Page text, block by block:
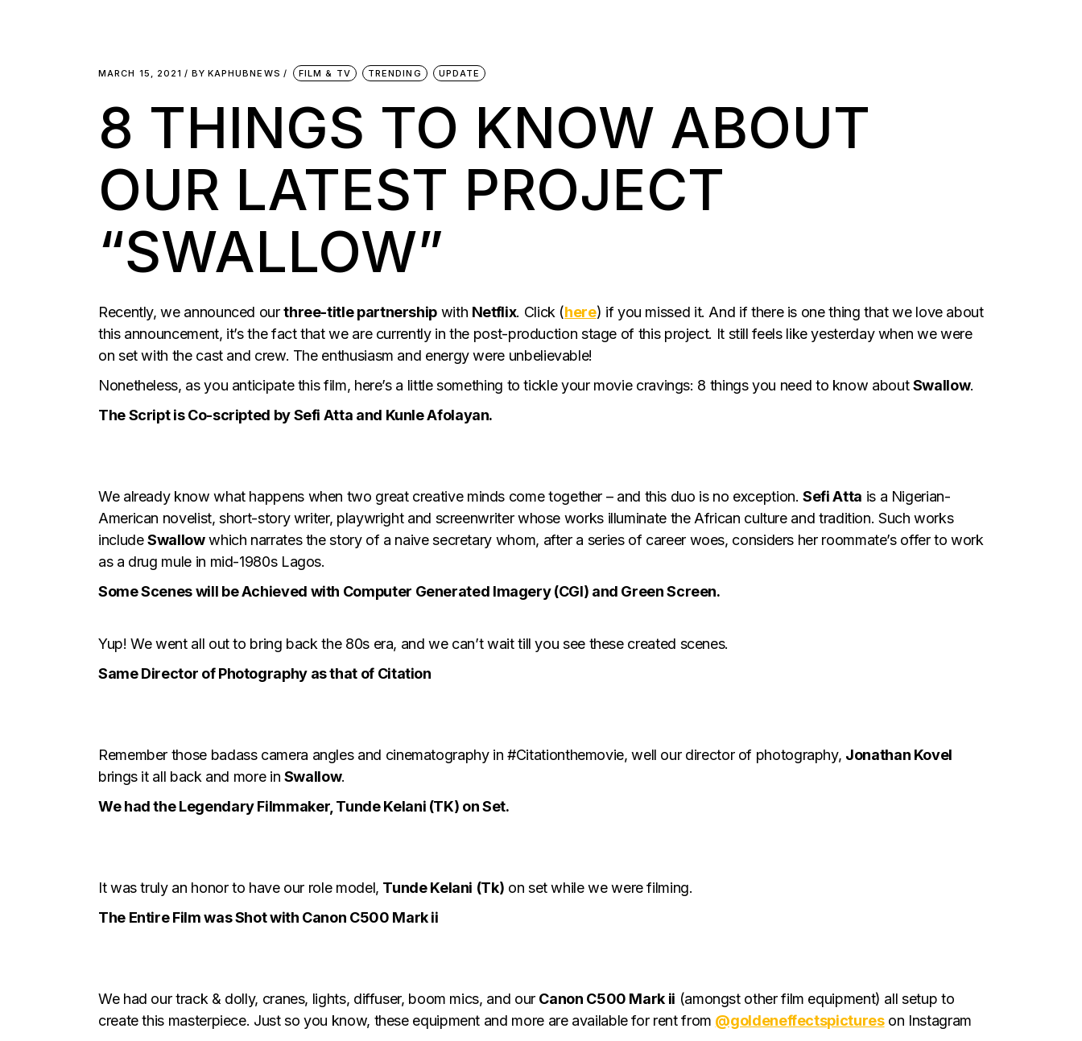
MARCH 15, 2021 BY KAPHUBNEWS FILM & TV TRENDING UPDATE
8 THINGS TO KNOW ABOUT
OUR LATEST PROJECT
“SWALLOW”
Recently, we announced ourthree-title partnership with Netflix. Click (here) if you missed it. And if there is one thing that we love about
this announcement, it’s the fact that we are currently in the post-production stage of this project. It still feels like yesterday when we were
on set with the cast and crew. The enthusiasm and energy were unbelievable!
Nonetheless, as you anticipate this film, here’s a little something to tickle your movie cravings: 8 things you need to know aboutSwallow.
The Script is Co-scripted by Sefi Atta and Kunle Afolayan.
We already know what happens when two great creative minds come together – and this duo is no exception.Sefi Atta is a Nigerian-
American novelist, short-story writer, playwright and screenwriter whose works illuminate the African culture and tradition. Such works
includeSwallowwhich narrates the story of a naive secretary whom, after a series of career woes, considers her roommate’s offer to work
as a drug mule in mid-1980s Lagos.
Some Scenes will be Achieved with Computer Generated Imagery (CGI) and Green Screen.
Yup! We went all out to bring back the 80s era, and we can’t wait till you see these created scenes.
Same Director of Photography as that of Citation
Remember those badass camera angles and cinematography in #Citationthemovie, well our director of photography, Jonathan Kovel
brings it all back and more in Swallow.
We had the Legendary Filmmaker, Tunde Kelani (TK) on Set.
It was truly an honor to have our role model, Tunde Kelani (Tk) on set while we were filming.
The Entire Film was Shot with Canon C500 Mark ii
We had our track & dolly, cranes, lights, diffuser, boom mics, and our Canon C500 Mark ii (amongst other film equipment) all setup to
create this masterpiece. Just so you know, these equipment and more are available for rent from @goldeneffectspictureson Instagram